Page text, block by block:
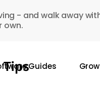
- and walk away
own.
Guides